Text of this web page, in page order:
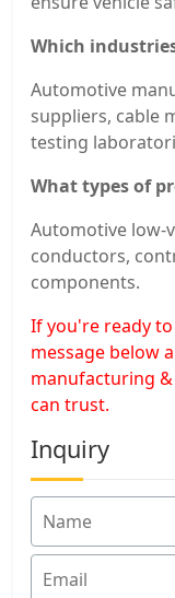
Which
Automotive
suppliers, cable
testing
What types of
Automotive low-
conductors,
components.
If you're ready
message below
manufacturing
can trust.
Inquiry